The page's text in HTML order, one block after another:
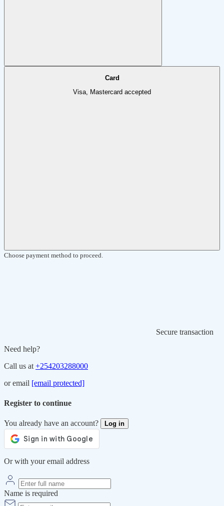
Card
Visa, Mastercard accepted
Choose payment method to proceed.
Secure transaction
Need help?
Call us at +254203288000
or email [email protected]
Register to continue
You already have an account? Log in
Or with your email address
Name is required